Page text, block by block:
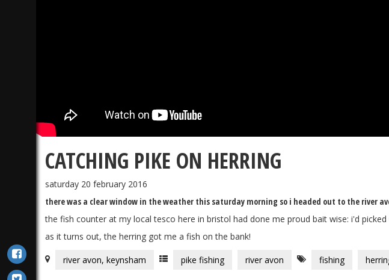
CATCHING PIKE ON HERRING
saturday 20 february 2016
there was a clear window in the weather this saturday morning so i headed out to the river
the fish counter at my local tesco here in bristol had done me proud bait wise: i'd
as it turns out, the herring got me a fish on the bank!
river avon, keynsham pike fishing river avon fishing